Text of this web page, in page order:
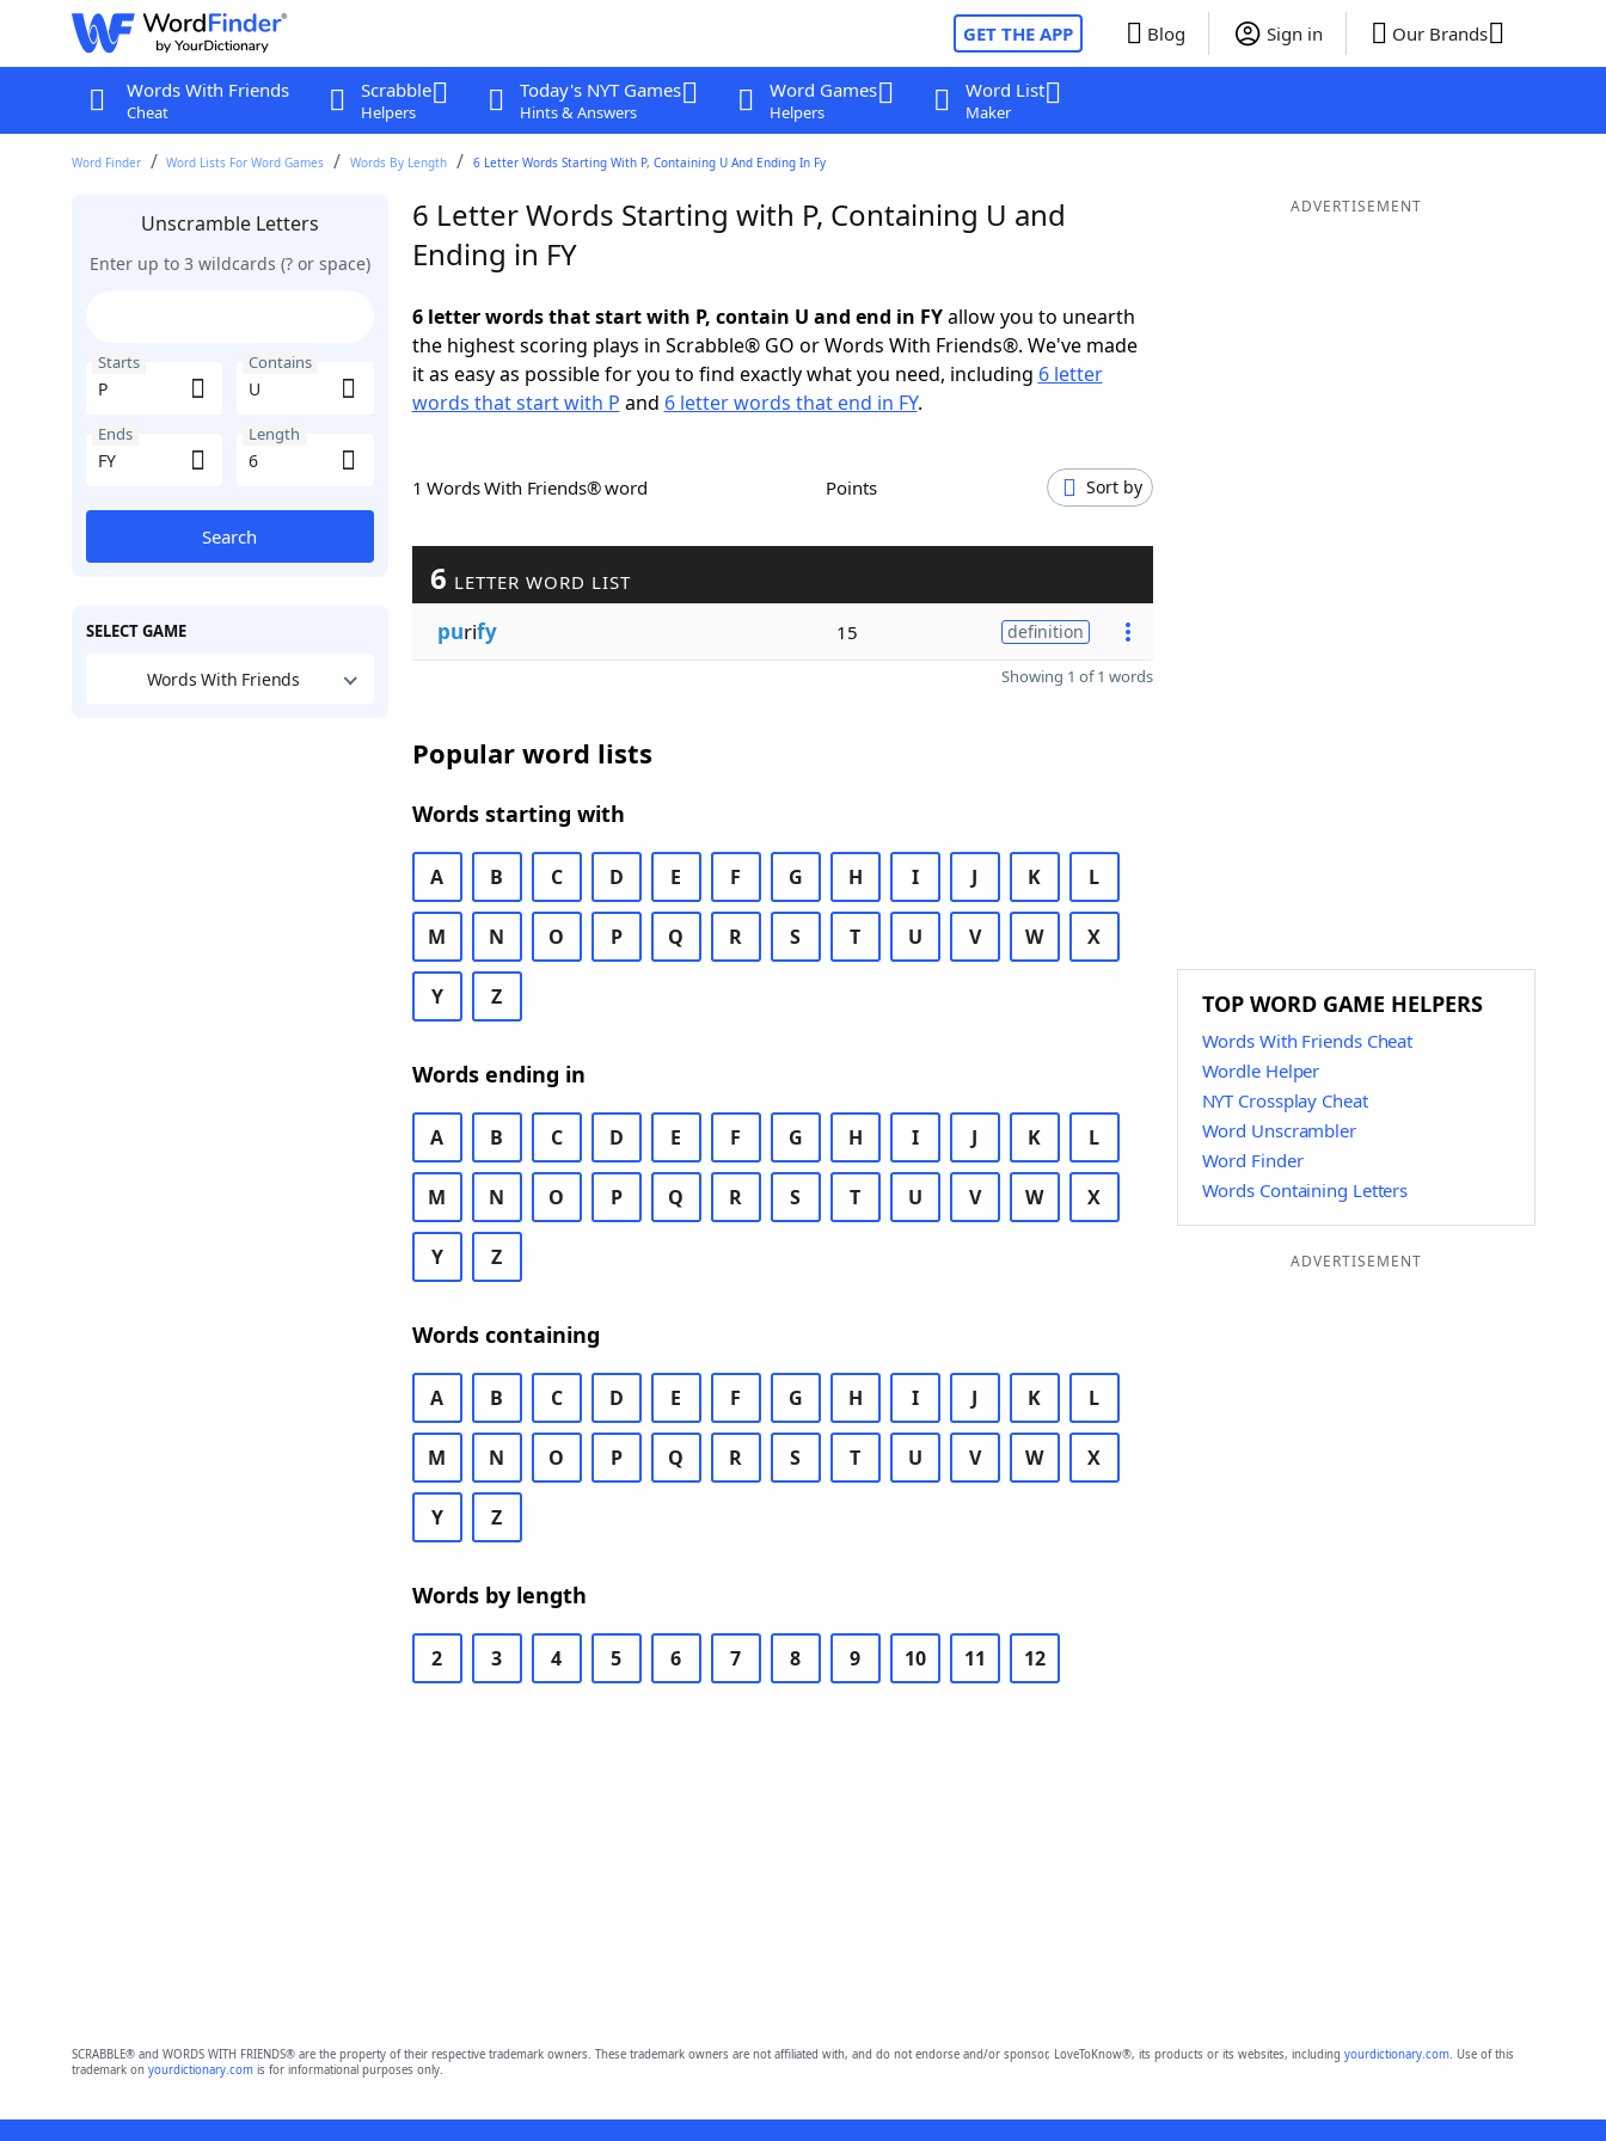
GET THE APP Blog Sign in Our Brands
Words With Friends
Cheat
Scrabble
Helpers
Today's NYT Games
Hints & Answers
Word Games
Helpers
Word List
Maker
Word Finder Word Lists For Word Games Words By Length 6 Letter Words Starting With P, Containing U And Ending In Fy
Unscramble Letters
Enter up to 3 wildcards (? or space)
Starts Contains
Ends Length
Search
SELECT GAME
Words With Friends
6 Letter Words Starting with P, Containing U and
Ending in FY
6 letter words that start with P, contain U and end in FYallow you to unearth
the highest scoring plays in Scrabble® GO or Words With Friends®. We've made
it as easy as possible for you to find exactly what you need, including 6 letter
words that start with P and 6 letter words that end in FY.
1 Words With Friends® word Points Sort by
6 LETTER WORD LIST
purify 15 definition
Showing 1 of 1 words
Popular word lists
Words starting with
A B C D E F G H I J K L
M N O P Q R S T U V W X
Y Z
Words ending in
A B C D E F G H I J K L
M N O P Q R S T U V W X
Y Z
Words containing
A B C D E F G H I J K L
M N O P Q R S T U V W X
Y Z
Words by length
2 3 4 5 6 7 8 9 10 11 12
ADVERTISEMENT
TOP WORD GAME HELPERS
Words With Friends Cheat
Wordle Helper
NYT Crossplay Cheat
Word Unscrambler
Word Finder
Words Containing Letters
ADVERTISEMENT
SCRABBLE® and WORDS WITH FRIENDS® are the property of their respective trademark owners. These trademark owners are not affiliated with, and do not endorse and/or sponsor, LoveToKnow®, its products or its websites, including yourdictionary.com. Use of this
trademark on yourdictionary.comis for informational purposes only.